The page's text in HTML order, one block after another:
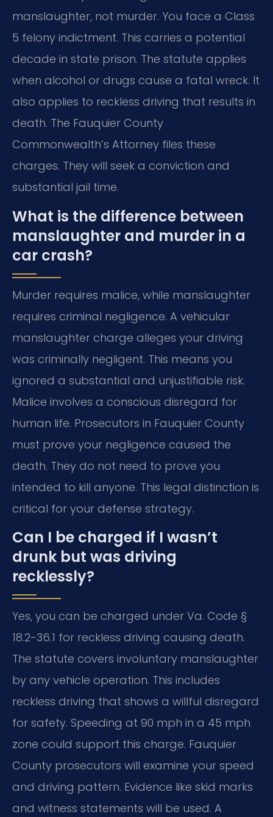
manslaughter, not murder. You face a Class
5 felony indictment. This carries a potential
decade in state prison. The statute applies
when alcohol or drugs cause a fatal wreck. It
also applies to reckless driving that results in
death. The Fauquier County
Commonwealth’s Attorney files these
charges. They will seek a conviction and
substantial jail time.
What is the difference between
manslaughter and murder in a
car crash?
Murder requires malice, while manslaughter
requires criminal negligence. A vehicular
manslaughter charge alleges your driving
was criminally negligent. This means you
ignored a substantial and unjustifiable risk.
Malice involves a conscious disregard for
human life. Prosecutors in Fauquier County
must prove your negligence caused the
death. They do not need to prove you
intended to kill anyone. This legal distinction is
critical for your defense strategy.
Can I be charged if I wasn’t
drunk but was driving
recklessly?
Yes, you can be charged under Va. Code §
18.2-36.1 for reckless driving causing death.
The statute covers involuntary manslaughter
by any vehicle operation. This includes
reckless driving that shows a willful disregard
for safety. Speeding at 90 mph in a 45 mph
zone could support this charge. Fauquier
County prosecutors will examine your speed
and driving pattern. Evidence like skid marks
and witness statements will be used. A